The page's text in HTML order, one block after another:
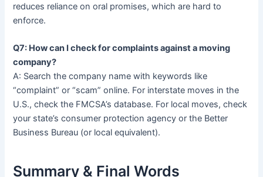
reduces reliance on oral promises, which are hard to
enforce.
Q7: How can I check for complaints against a moving
company?
A: Search the company name with keywords like
“complaint” or “scam” online. For interstate moves in the
U.S., check the FMCSA’s database. For local moves, check
your state’s consumer protection agency or the Better
Business Bureau (or local equivalent).
Summary & Final Words